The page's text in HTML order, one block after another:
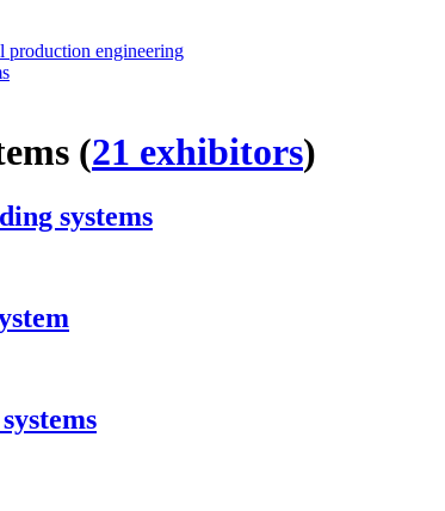
production engineering
(21 exhibitors)
systems